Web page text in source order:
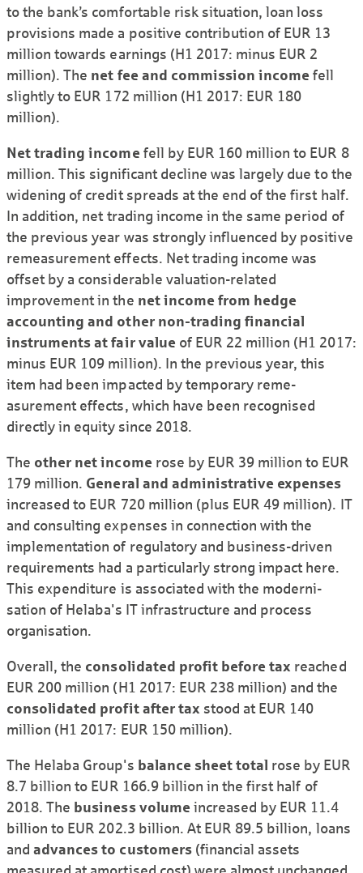
to the bank’s comfor­table risk situation, loan loss
provisions made a positive contribution of EUR 13
million towards earnings (H1 2017: minus EUR 2
million). The net fee and commission income fell
slightly to EUR 172 million (H1 2017: EUR 180
million).
Net trading income fell by EUR 160 million to EUR 8
million. This signi­ficant decline was largely due to the
widening of credit spreads at the end of the first half.
In addition, net trading income in the same period of
the previous year was strongly influenced by positive
reme­asurement effects. Net trading income was
offset by a consi­derable valuation-related
improvement in the net income from hedge
accounting and other non-trading financial
instruments at fair value of EUR 22 million (H1 2017:
minus EUR 109 million). In the previous year, this
item had been impacted by temporary reme­
asurement effects, which have been recognised
directly in equity since 2018.
The other net income rose by EUR 39 million to EUR
179 million. General and admini­strative expenses
increased to EUR 720 million (plus EUR 49 million). IT
and consulting expenses in connection with the
implemen­tation of regulatory and business-driven
require­ments had a particularly strong impact here.
This expen­diture is associated with the moderni­
sation of Helaba's IT infra­structure and process
organi­sation.
Overall, the consoli­dated profit before tax reached
EUR 200 million (H1 2017: EUR 238 million) and the
consoli­dated profit after tax stood at EUR 140
million (H1 2017: EUR 150 million).
The Helaba Group's balance sheet total rose by EUR
8.7 billion to EUR 166.9 billion in the first half of
2018. The business volume increased by EUR 11.4
billion to EUR 202.3 billion. At EUR 89.5 billion, loans
andadvances to customers(financial assets